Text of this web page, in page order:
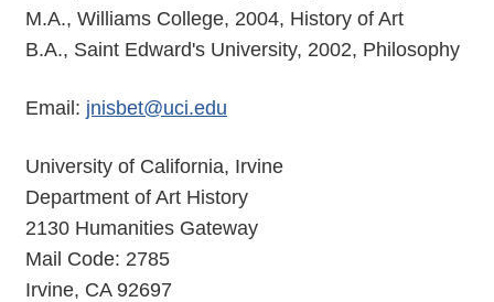
M.A., Williams College, 2004, History of Art
B.A., Saint Edward's University, 2002, Philosophy
Email: jnisbet@uci.edu
University of California, Irvine
Department of Art History
2130 Humanities Gateway
Mail Code: 2785
Irvine, CA 92697